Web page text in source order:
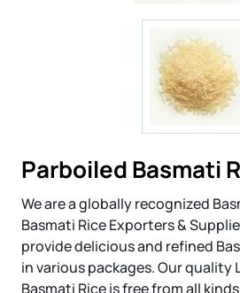
Parboiled Basmati
We are a globally recognized
Basmati Rice Exporters &
provide delicious and refined
in various packages. Our quality
Basmati Rice is free from all